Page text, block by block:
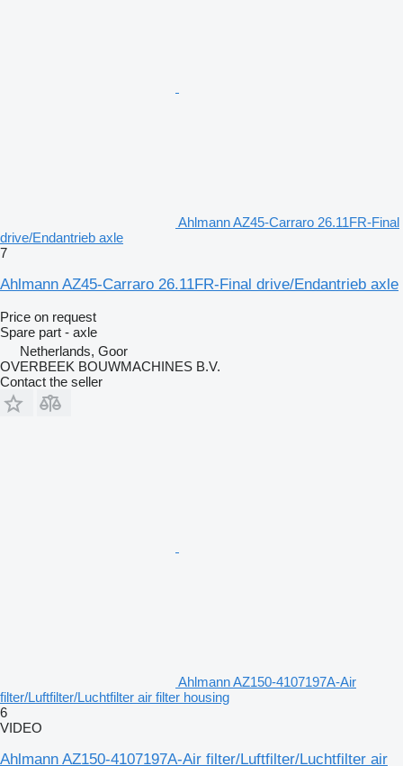
Ahlmann AZ45-Carraro 26.11FR-Final
drive/Endantrieb axle
7
Ahlmann AZ45-Carraro 26.11FR-Final drive/Endantrieb axle
Price on request
Spare part - axle
Netherlands, Goor
OVERBEEK BOUWMACHINES B.V.
Contact the seller
Ahlmann AZ150-4107197A-Air
filter/Luftfilter/Luchtfilter air filter housing
6
VIDEO
Ahlmann AZ150-4107197A-Air filter/Luftfilter/Luchtfilter air